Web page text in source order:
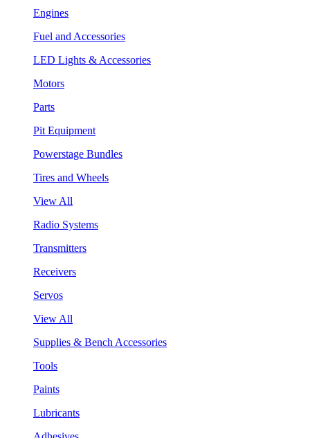
Engines
Fuel and Accessories
LED Lights & Accessories
Motors
Parts
Pit Equipment
Powerstage Bundles
Tires and Wheels
View All
Radio Systems
Transmitters
Receivers
Servos
View All
Supplies & Bench Accessories
Tools
Paints
Lubricants